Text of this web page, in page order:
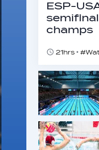
ESP-
champs
21hrs